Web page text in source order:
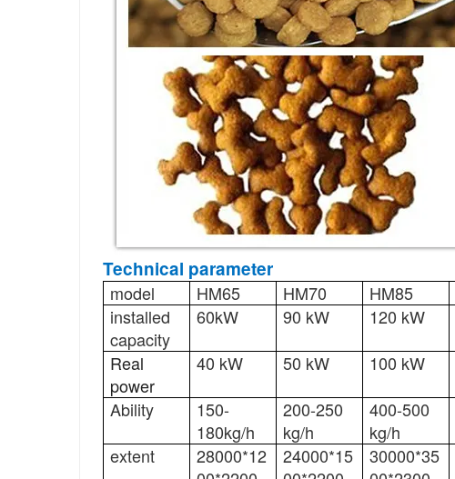
Technical parameter
model HM65 HM70 HM85
installed
capacity
60kW 90 kW 120 kW
Real
power
40 kW 50 kW 100 kW
Ability
150-
180kg/h
200-250
kg/h
400-500
kg/h
extent
28000*12
24000*15
30000*35